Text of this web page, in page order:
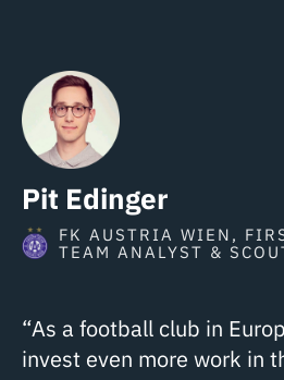
Pit Edinger
FK AUSTRIA WIEN,
TEAM ANALYST &
“As a football club in
invest even more work in